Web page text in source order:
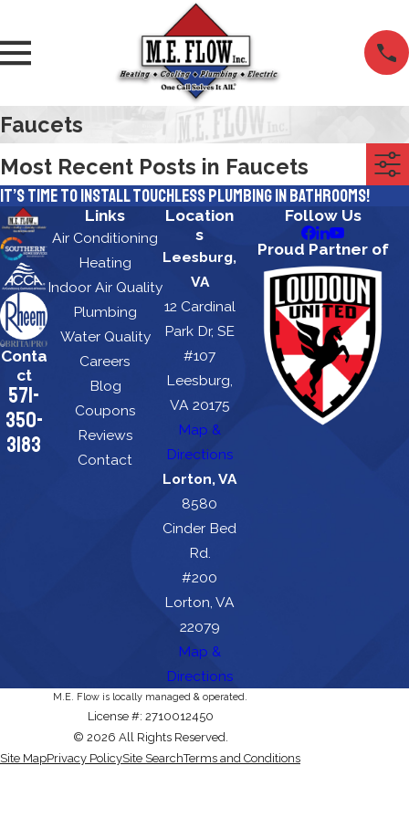
Faucets
Most Recent Posts in Faucets
It’s Time to Install Touchless Plumbing in Bathrooms!
Conta
ct
571-
350-
3183
Links
Air Conditioning
Heating
Indoor Air Quality
Plumbing
Water Quality
Careers
Blog
Coupons
Reviews
Contact
Location
s
Leesburg,
VA
12 Cardinal
Park Dr, SE
#107
Leesburg,
VA 20175
Map &
Directions
Lorton, VA
8580
Cinder Bed
Rd.
#200
Lorton, VA
22079
Map &
Directions
Follow Us
Proud Partner of
M.E. Flow is locally managed & operated.
License #: 2710012450
© 2026 All Rights Reserved.
Site MapPrivacy PolicySite SearchTerms and Conditions